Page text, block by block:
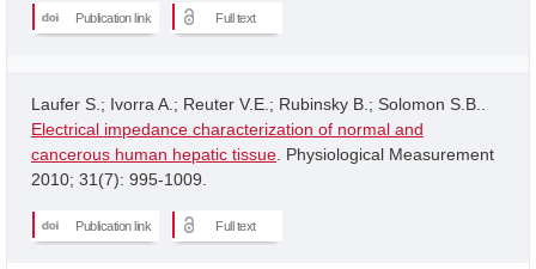
Publication link Full text
Laufer S.; Ivorra A.; Reuter V.E.; Rubinsky B.; Solomon S.B..
Electrical impedance characterization of normal and
cancerous human hepatic tissue . Physiological Measurement
2010; 31(7): 995-1009.
Publication link Full text